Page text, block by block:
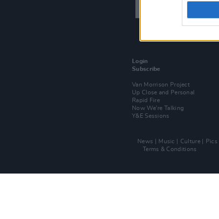
Login
Subscribe
Van Morrison Project
Up Close and Personal
Rapid Fire
Now We’re Talking
Y&E Sessions
News Music Culture Pics
Terms & Conditions